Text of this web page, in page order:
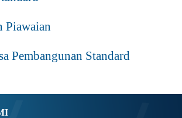
Piawaian
Pembangunan Standard